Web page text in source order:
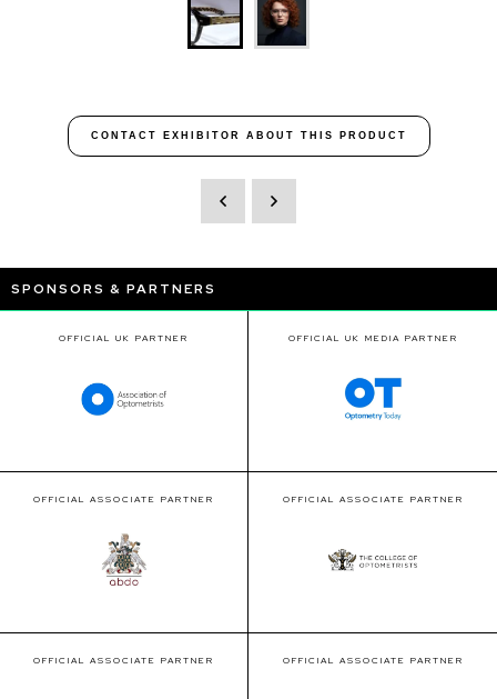
CONTACT EXHIBITOR ABOUT THIS PRODUCT
SPONSORS & PARTNERS
OFFICIAL UK PARTNER OFFICIAL UK MEDIA PARTNER
OFFICIAL ASSOCIATE PARTNER OFFICIAL ASSOCIATE PARTNER
OFFICIAL ASSOCIATE PARTNER OFFICIAL ASSOCIATE PARTNER